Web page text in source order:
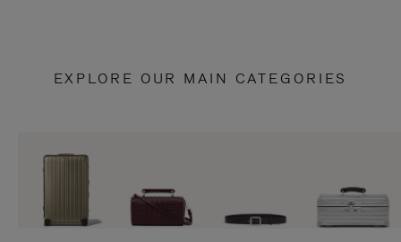
EXPLORE OUR MAIN CATEGORIES